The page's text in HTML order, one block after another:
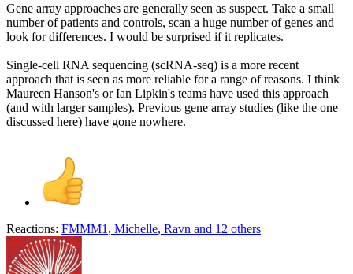
Gene array approaches are generally seen as suspect. Take a small
number of patients and controls, scan a huge number of genes and
look for differences. I would be surprised if it replicates.
Single-cell RNA sequencing (scRNA-seq) is a more recent
approach that is seen as more reliable for a range of reasons. I think
Maureen Hanson's or Ian Lipkin's teams have used this approach
(and with larger samples). Previous gene array studies (like the one
discussed here) have gone nowhere.
Reactions: FMMM1 , Michelle, Ravn and 12 others